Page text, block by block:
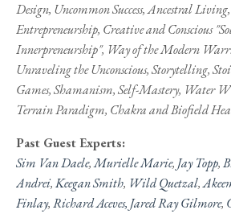
Design, Uncommon Success, Ancestral
Entrepreneurship, Creative and Conscious
Innerpreneurship", Way of the Modern
Unraveling the Unconscious, Storytelling,
Games, Shamanism, Self-Mastery, Water
Terrain Paradigm, Chakra and Biofield
Past Guest Experts:
Sim Van Daele,Murielle Marie, Jay Topp,
Andrei,Keegan Smith, Wild Quetzal,
Finlay,Richard Aceves, Jared Ray Gilmore,